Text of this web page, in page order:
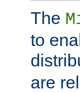
The
to
are